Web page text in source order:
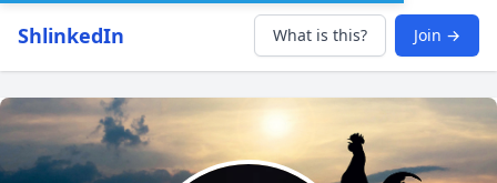
ShlinkedIn What is this? Join →